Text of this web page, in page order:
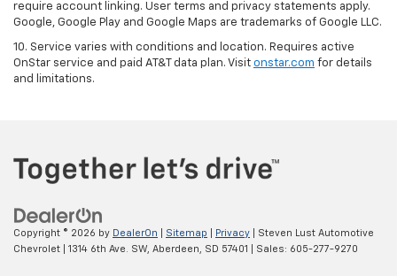
require account linking. User terms and privacy statements apply.
Google, Google Play and Google Maps are trademarks of Google LLC.
10. Service varies with conditions and location. Requires active
OnStar service and paid AT&T data plan. Visit onstar.com for details
and limitations.
Copyright © 2026 by DealerOn Sitemap Privacy | Steven Lust Automotive
Chevrolet
1314 6th Ave. SW, Aberdeen, SD 57401 | Sales: 605-277-9270